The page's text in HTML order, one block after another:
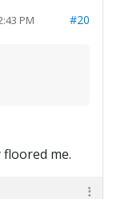
PM #20
me.